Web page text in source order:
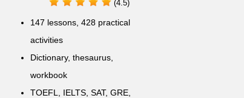
(4.5)
147 lessons, 428 practical
activities
Dictionary, thesaurus,
workbook
TOEFL, IELTS, SAT, GRE,